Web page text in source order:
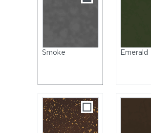
Smoke Emerald